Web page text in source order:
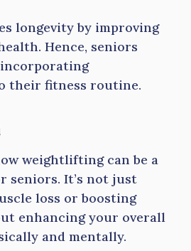
longevity by improving
Hence, seniors
their fitness routine.
weightlifting can be a
seniors. It’s not just
loss or boosting
enhancing your overall
and mentally.